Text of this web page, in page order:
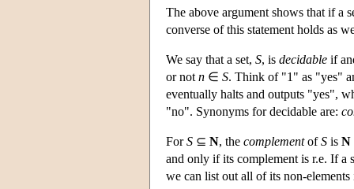
The above argument shows that if a
converse of this statement holds as
We say that a set, S, is decidable if
or not n ∈ S. Think of "1" as "yes"
eventually halts and outputs "yes",
"no". Synonyms for decidable are:
ForS ⊆ N, the complementofS is N
and only if its complement is r.e. If a
we can list out all of its non-